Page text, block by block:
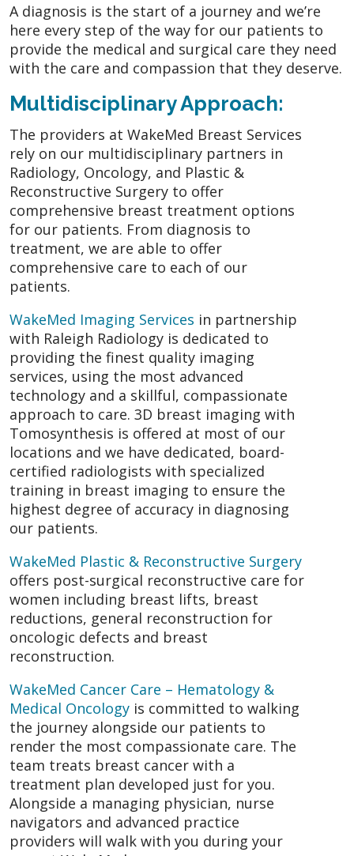
A diagnosis is the start of a journey and we’re
here every step of the way for our patients to
provide the medical and surgical care they need
with the care and compassion that they deserve.
Multidisciplinary Approach:
The providers at WakeMed Breast Services
rely on our multidisciplinary partners in
Radiology, Oncology, and Plastic &
Reconstructive Surgery to offer
comprehensive breast treatment options
for our patients. From diagnosis to
treatment, we are able to offer
comprehensive care to each of our
patients.
WakeMed Imaging Services in partnership
with Raleigh Radiology is dedicated to
providing the finest quality imaging
services, using the most advanced
technology and a skillful, compassionate
approach to care. 3D breast imaging with
Tomosynthesis is offered at most of our
locations and we have dedicated, board-
certified radiologists with specialized
training in breast imaging to ensure the
highest degree of accuracy in diagnosing
our patients.
WakeMed Plastic & Reconstructive Surgery
offers post-surgical reconstructive care for
women including breast lifts, breast
reductions, general reconstruction for
oncologic defects and breast
reconstruction.
WakeMed Cancer Care – Hematology &
Medical Oncology is committed to walking
the journey alongside our patients to
render the most compassionate care. The
team treats breast cancer with a
treatment plan developed just for you.
Alongside a managing physician, nurse
navigators and advanced practice
providers will walk with you during your